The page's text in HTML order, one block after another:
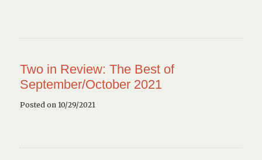
Two in Review: The Best of
September/October 2021
Posted on 10/29/2021